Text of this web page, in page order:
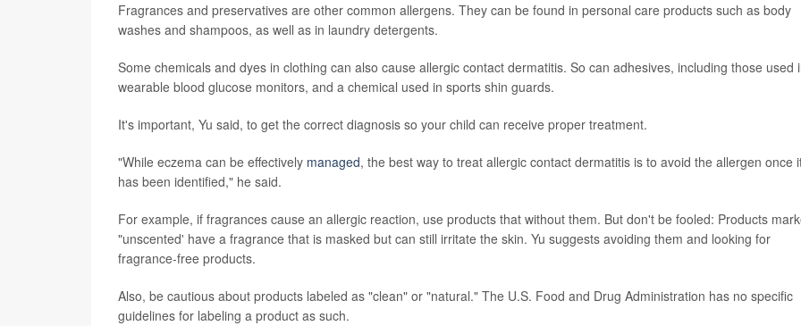
Fragrances and preservatives are other common allergens. They can be found in personal care products such as body
washes and shampoos, as well as in laundry detergents.
Some chemicals and dyes in clothing can also cause allergic contact dermatitis. So can adhesives, including those used
wearable blood glucose monitors, and a chemical used in sports shin guards.
It's important, Yu said, to get the correct diagnosis so your child can receive proper treatment.
"While eczema can be effectively managed, the best way to treat allergic contact dermatitis is to avoid the allergen once
has been identified," he said.
For example, if fragrances cause an allergic reaction, use products that without them. But don't be fooled: Products
"unscented' have a fragrance that is masked but can still irritate the skin. Yu suggests avoiding them and looking for
fragrance-free products.
Also, be cautious about products labeled as "clean" or "natural." The U.S. Food and Drug Administration has no specific
guidelines for labeling a product as such.